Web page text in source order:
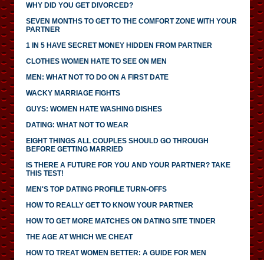
WHY DID YOU GET DIVORCED?
SEVEN MONTHS TO GET TO THE COMFORT ZONE WITH YOUR
PARTNER
1 IN 5 HAVE SECRET MONEY HIDDEN FROM PARTNER
CLOTHES WOMEN HATE TO SEE ON MEN
MEN: WHAT NOT TO DO ON A FIRST DATE
WACKY MARRIAGE FIGHTS
GUYS: WOMEN HATE WASHING DISHES
DATING: WHAT NOT TO WEAR
EIGHT THINGS ALL COUPLES SHOULD GO THROUGH
BEFORE GETTING MARRIED
IS THERE A FUTURE FOR YOU AND YOUR PARTNER? TAKE
THIS TEST!
MEN'S TOP DATING PROFILE TURN-OFFS
HOW TO REALLY GET TO KNOW YOUR PARTNER
HOW TO GET MORE MATCHES ON DATING SITE TINDER
THE AGE AT WHICH WE CHEAT
HOW TO TREAT WOMEN BETTER: A GUIDE FOR MEN